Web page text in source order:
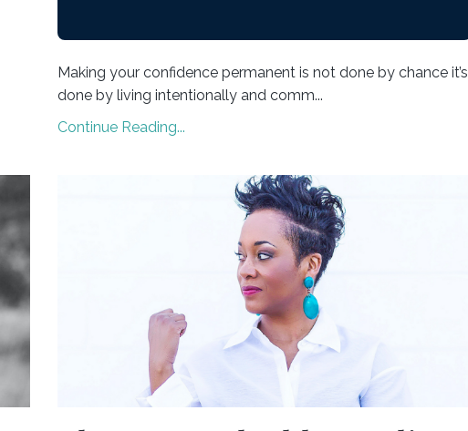
Making your confidence permanent is not done by chance it’s
done by living intentionally and comm...
Continue Reading...